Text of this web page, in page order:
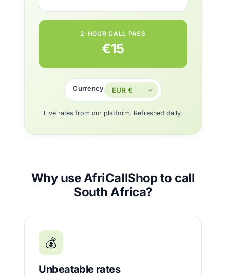
2-HOUR CALL PASS
€15
Currency
Live rates from our platform. Refreshed daily.
Why use AfriCallShop to call
South Africa?
💰
Unbeatable rates